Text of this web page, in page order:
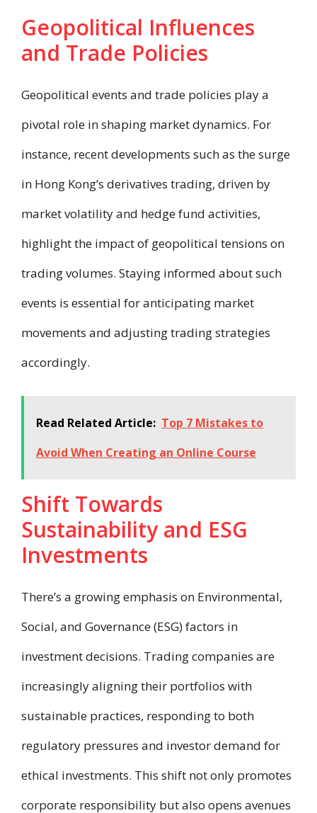
Geopolitical Influences
and Trade Policies
Geopolitical events and trade policies play a
pivotal role in shaping market dynamics. For
instance, recent developments such as the surge
in Hong Kong’s derivatives trading, driven by
market volatility and hedge fund activities,
highlight the impact of geopolitical tensions on
trading volumes. Staying informed about such
events is essential for anticipating market
movements and adjusting trading strategies
accordingly.
Read Related Article: Top 7 Mistakes to
Avoid When Creating an Online Course
Shift Towards
Sustainability and ESG
Investments
There’s a growing emphasis on Environmental,
Social, and Governance (ESG) factors in
investment decisions. Trading companies are
increasingly aligning their portfolios with
sustainable practices, responding to both
regulatory pressures and investor demand for
ethical investments. This shift not only promotes
corporate responsibility but also opens avenues